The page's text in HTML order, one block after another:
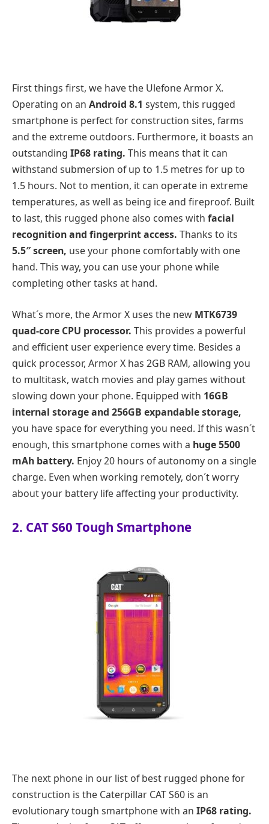
First things first, we have the Ulefone Armor X.
Operating on an Android 8.1 system, this rugged
smartphone is perfect for construction sites, farms
and the extreme outdoors. Furthermore, it boasts an
outstanding IP68 rating. This means that it can
withstand submersion of up to 1.5 metres for up to
1.5 hours. Not to mention, it can operate in extreme
temperatures, as well as being ice and fireproof. Built
to last, this rugged phone also comes with facial
recognition and fingerprint access. Thanks to its
5.5″ screen, use your phone comfortably with one
hand. This way, you can use your phone while
completing other tasks at hand.
What´s more, the Armor X uses the new MTK6739
quad-core CPU processor. This provides a powerful
and efficient user experience every time. Besides a
quick processor, Armor X has 2GB RAM, allowing you
to multitask, watch movies and play games without
slowing down your phone. Equipped with 16GB
internal storage and 256GB expandable storage,
you have space for everything you need. If this wasn´t
enough, this smartphone comes with a huge 5500
mAh battery. Enjoy 20 hours of autonomy on a single
charge. Even when working remotely, don´t worry
about your battery life affecting your productivity.
2. CAT S60 Tough Smartphone
The next phone in our list of best rugged phone for
construction is the Caterpillar CAT S60 is an
evolutionary tough smartphone with an IP68 rating.